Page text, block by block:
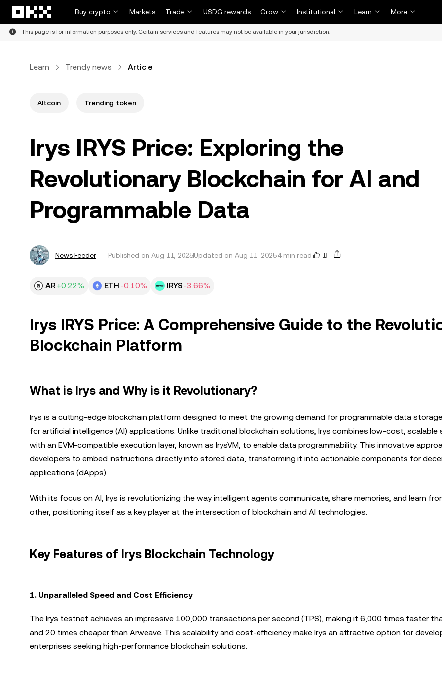
Buy crypto
Markets Trade USDG rewards Grow Institutional Learn More
This page is for information purposes only. Certain services and features may not be available in your jurisdiction.
Learn Trendy news Article
Altcoin Trending token
Irys IRYS Price: Exploring the
Revolutionary Blockchain for AI and
Programmable Data
News Feeder Published on Aug 11, 2025Updated on Aug 11, 20254 min read 1
AR +0.22% ETH -0.10% IRYS -3.66%
Irys IRYS Price: A Comprehensive Guide to the
Blockchain Platform
What is Irys and Why is it Revolutionary?
Irys is a cutting-edge blockchain platform designed to meet the growing demand for programmable data
for artificial intelligence (AI) applications. Unlike traditional blockchain solutions, Irys combines low-cost, scalable
with an EVM-compatible execution layer, known as IrysVM, to enable data programmability. This innovative
developers to embed instructions directly into stored data, transforming it into actionable components for
applications (dApps).
With its focus on AI, Irys is revolutionizing the way intelligent agents communicate, share memories, and learn
other, positioning itself as a key player at the intersection of blockchain and AI technologies.
Key Features of Irys Blockchain Technology
1. Unparalleled Speed and Cost Efficiency
The Irys testnet achieves an impressive 100,000 transactions per second (TPS), making it 6,000 times faster
and 20 times cheaper than Arweave. This scalability and cost-efficiency make Irys an attractive option for
enterprises seeking high-performance blockchain solutions.